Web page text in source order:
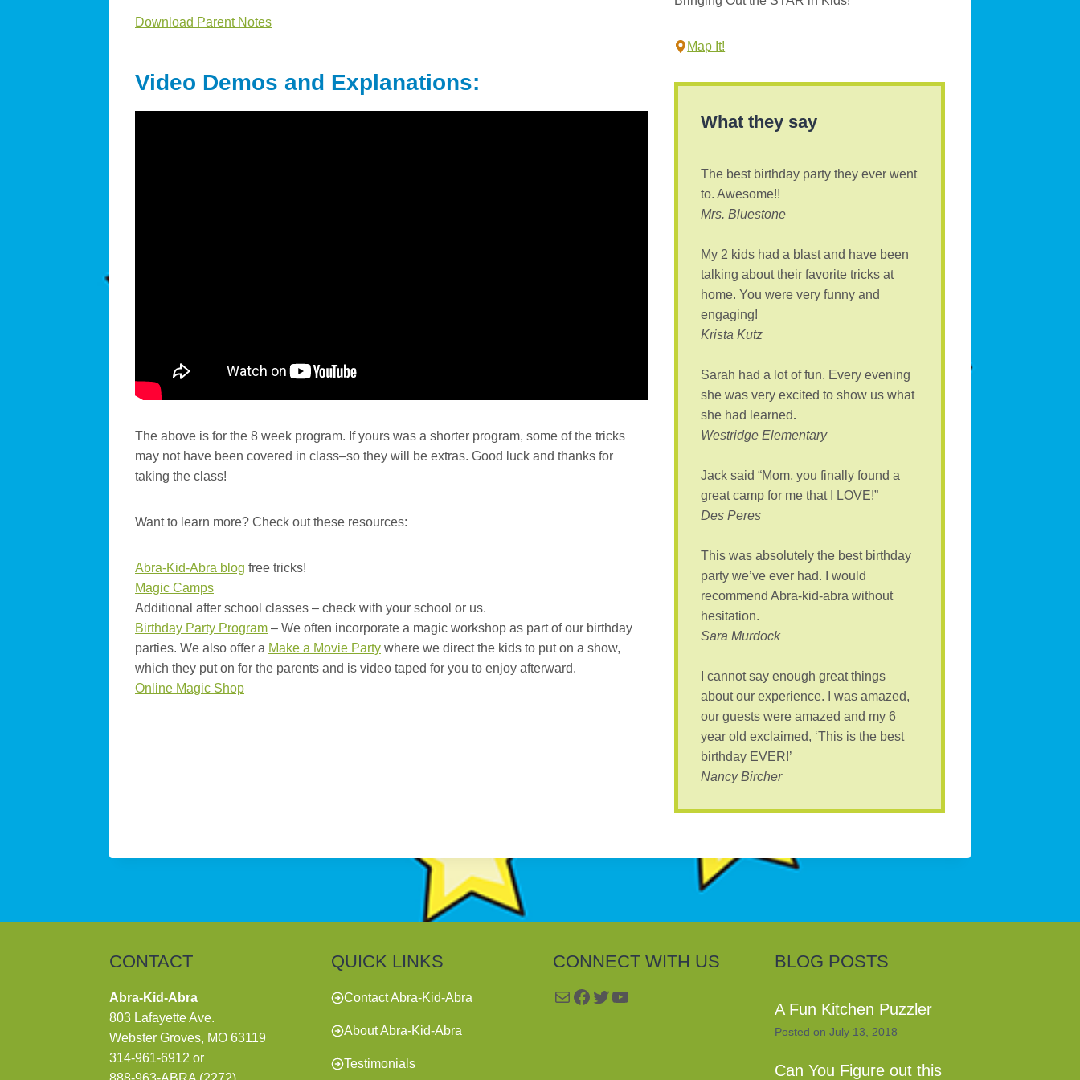
Download Parent Notes
Video Demos and Explanations:
The above is for the 8 week program. If yours was a shorter program, some of the tricks
may not have been covered in class–so they will be extras. Good luck and thanks for
taking the class!
Want to learn more? Check out these resources:
Abra-Kid-Abra blog free tricks!
Magic Camps
Additional after school classes – check with your school or us.
Birthday Party Program – We often incorporate a magic workshop as part of our birthday
parties. We also offer a Make a Movie Party where we direct the kids to put on a show,
which they put on for the parents and is video taped for you to enjoy afterward.
Online Magic Shop
Map It!
What they say
The best birthday party they ever went
to. Awesome!!
Mrs. Bluestone
My 2 kids had a blast and have been
talking about their favorite tricks at
home. You were very funny and
engaging!
Krista Kutz
Sarah had a lot of fun. Every evening
she was very excited to show us what
she had learned.
Westridge Elementary
Jack said “Mom, you finally found a
great camp for me that I LOVE!”
Des Peres
This was absolutely the best birthday
party we’ve ever had. I would
recommend Abra-kid-abra without
hesitation.
Sara Murdock
I cannot say enough great things
about our experience. I was amazed,
our guests were amazed and my 6
year old exclaimed, ‘This is the best
birthday EVER!’
Nancy Bircher
CONTACT
Abra-Kid-Abra
803 Lafayette Ave.
Webster Groves, MO 63119
314-961-6912 or
QUICK LINKS
Contact Abra-Kid-Abra
About Abra-Kid-Abra
Testimonials
CONNECT WITH US
MailFacebook
Twitter
YouTube
BLOG POSTS
A Fun Kitchen Puzzler
Posted on July 13, 2018
Can You Figure out this